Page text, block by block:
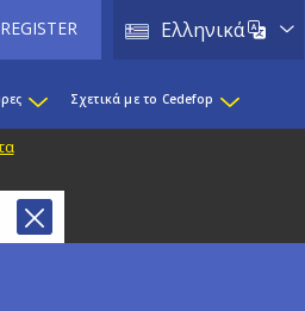
Ελληνικά List
REGISTER
Σχετικά με το Cedefop